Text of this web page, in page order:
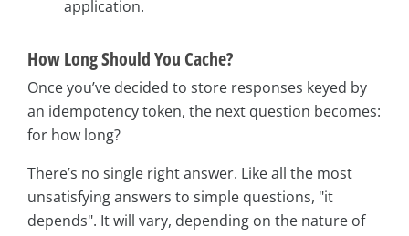
application.
How Long Should You Cache?
Once you’ve decided to store responses keyed by
an idempotency token, the next question becomes:
for how long?
There’s no single right answer. Like all the most
unsatisfying answers to simple questions, "it
depends". It will vary, depending on the nature of